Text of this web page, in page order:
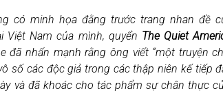
có minh họa đằng trước trang nhan đề
Việt Nam của mình, quyển The Quiet
đã nhấn mạnh rằng ông viết “một truyện
số các độc giả trong các thập niên kế tiếp
và đã khoác cho tác phẩm sự chân thực